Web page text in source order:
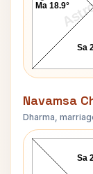
Ma 18.9°
Sa
Navamsa
Dharma,
P.
Sa